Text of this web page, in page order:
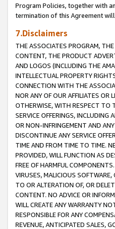
Program Policies, together with
termination of this Agreement
7.Disclaimers
THE ASSOCIATES PROGRAM,
CONTENT, THE PRODUCT
AND LOGOS (INCLUDING THE
INTELLECTUAL PROPERTY
CONNECTION WITH THE
NOR ANY OF OUR AFFILIATES OR
OTHERWISE, WITH RESPECT TO
SERVICE OFFERINGS, INCLUDING
OR NON-INFRINGEMENT AND
DISCONTINUE ANY SERVICE
TIME AND FROM TIME TO TIME.
PROVIDED, WILL FUNCTION AS
FREE OF HARMFUL
VIRUSES, MALICIOUS
TO OR ALTERATION OF, OR
CONTENT. NO ADVICE OR
WILL CREATE ANY WARRANTY
RESPONSIBLE FOR ANY
REVENUE, ANTICIPATED SALES,